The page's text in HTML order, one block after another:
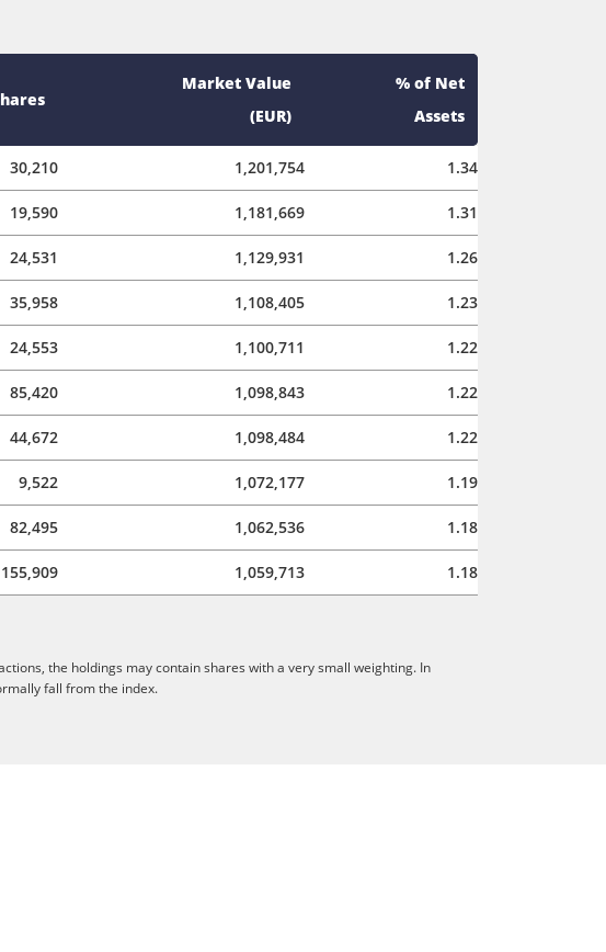
Market Value
(EUR)
% of Net
Assets
30,210 1,201,754 1.34
19,590 1,181,669 1.31
24,531 1,129,931 1.26
35,958 1,108,405 1.23
24,553 1,100,711 1.22
85,420 1,098,843 1.22
44,672 1,098,484 1.22
9,522 1,072,177 1.19
82,495 1,062,536 1.18
155,909 1,059,713 1.18
the holdings may contain shares with a very small weighting. In
fall from the index.